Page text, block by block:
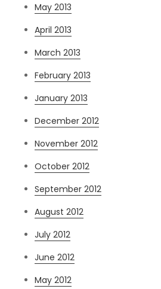
May 2013
April 2013
March 2013
February 2013
January 2013
December 2012
November 2012
October 2012
September 2012
August 2012
July 2012
June 2012
May 2012